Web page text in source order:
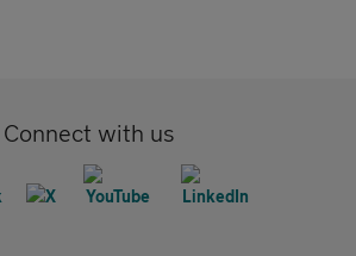
Connect with us